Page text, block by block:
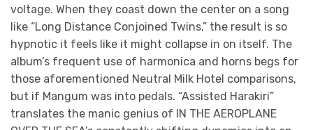
voltage. When they coast down the center on a song
like “Long Distance Conjoined Twins,” the result is so
hypnotic it feels like it might collapse in on itself. The
album’s frequent use of harmonica and horns begs for
those aforementioned Neutral Milk Hotel comparisons,
but if Mangum was into pedals. “Assisted Harakiri”
translates the manic genius of IN THE AEROPLANE